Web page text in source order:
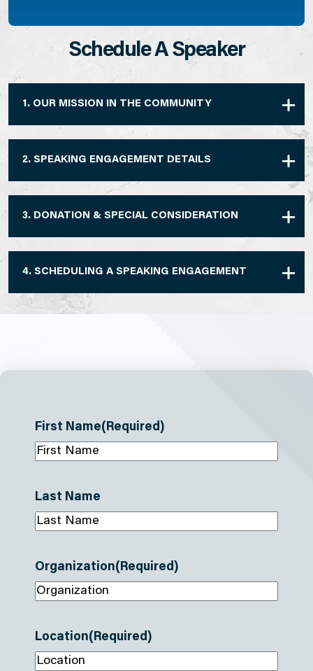
Schedule A Speaker
1. OUR MISSION IN THE COMMUNITY
2. SPEAKING ENGAGEMENT DETAILS
3. DONATION & SPECIAL CONSIDERATION
4. SCHEDULING A SPEAKING ENGAGEMENT
First Name(Required)
Last Name
Organization(Required)
Location(Required)